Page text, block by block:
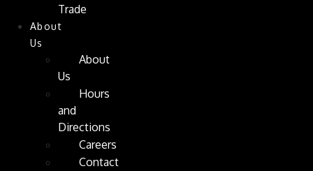
Trade
About
Us
About
Us
Hours
and
Directions
Careers
Contact